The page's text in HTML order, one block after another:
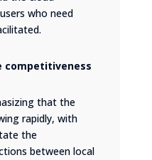
who need
competitiveness
that the
rapidly, with
the
between local